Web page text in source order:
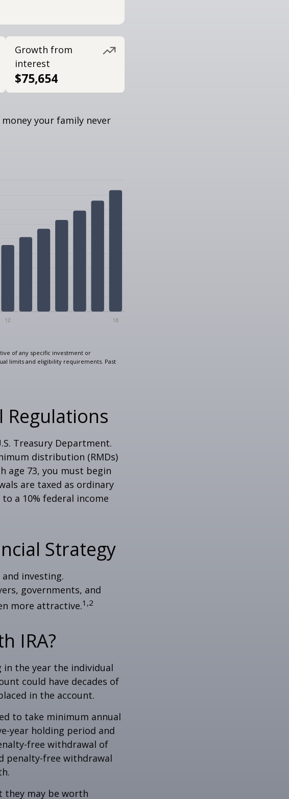
Growth from
interest
$75,654
your family never
of any specific investment or
limits and eligibility requirements. Past
Treasury Department.
distribution (RMDs)
age 73, you must begin
are taxed as ordinary
a 10% federal income
Strategy
investing.
governments, and
more attractive.1,2
IRA?
in the year the individual
could have decades of
in the account.
to take minimum annual
year holding period and
free withdrawal of
penalty-free withdrawal
they may be worth